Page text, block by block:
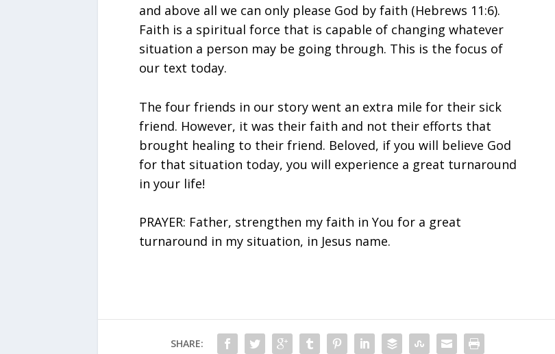
and above all we can only please God by faith (Hebrews 11:6).
Faith is a spiritual force that is capable of changing whatever
situation a person may be going through. This is the focus of
our text today.
The four friends in our story went an extra mile for their sick
friend. However, it was their faith and not their efforts that
brought healing to their friend. Beloved, if you will believe God
for that situation today, you will experience a great turnaround
in your life!
PRAYER: Father, strengthen my faith in You for a great
turnaround in my situation, in Jesus name.
SHARE: